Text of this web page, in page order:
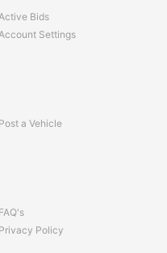
Bids
Settings
Post a Vehicle
FAQ's
Privacy Policy